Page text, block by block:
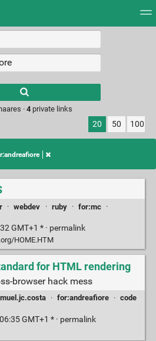
results.
· 4private links
20 50 100
· webdev · ruby · for:mc
·
GMT+1 * · permalink
HOME.HTM
for HTML rendering
browser hack mess
· for:andreafiore · code
GMT+1 * · permalink